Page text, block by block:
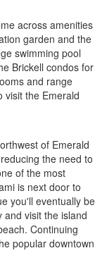
across amenities
garden and the
swimming pool
Brickell condos for
and range
visit the Emerald
of Emerald
the need to
of the most
is next door to
you'll eventually be
and visit the island
Continuing
popular downtown